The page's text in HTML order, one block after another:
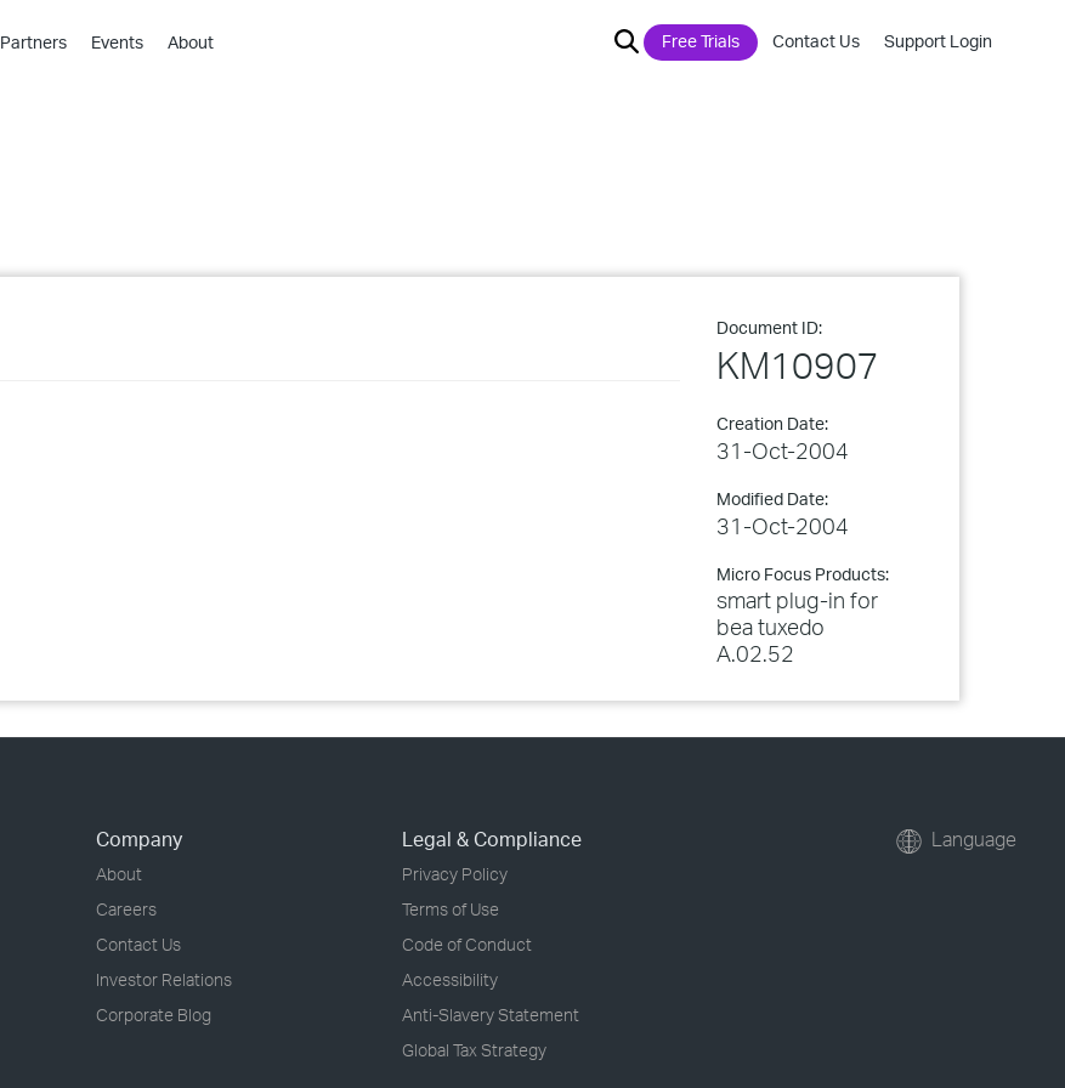
Partners Events About Free Trials Contact Us Support Login
Document ID:
KM10907
Creation Date:
31-Oct-2004
Modified Date:
31-Oct-2004
Micro Focus Products:
smart plug-in for
bea tuxedo
A.02.52
Company
About
Careers
Contact Us
Investor Relations
Corporate Blog
Legal & Compliance
Privacy Policy
Terms of Use
Code of Conduct
Accessibility
Anti-Slavery Statement
Global Tax Strategy
Language